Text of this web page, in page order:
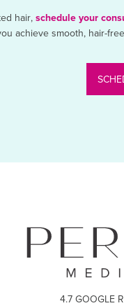
hair, schedule your
achieve smooth, hair-
4.7 GOOGLE